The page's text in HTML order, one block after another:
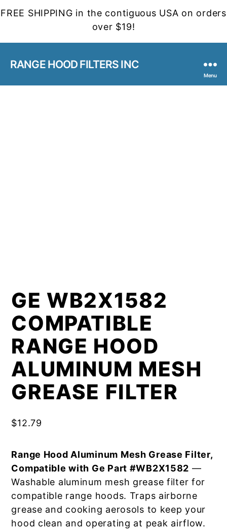
FREE SHIPPING in the contiguous USA on orders
over $19!
RANGE HOOD FILTERS INC
Menu
GE WB2X1582
COMPATIBLE
RANGE HOOD
ALUMINUM MESH
GREASE FILTER
$12.79
Range Hood Aluminum Mesh Grease Filter,
Compatible with Ge Part #WB2X1582 —
Washable aluminum mesh grease filter for
compatible range hoods. Traps airborne
grease and cooking aerosols to keep your
hood clean and operating at peak airflow.